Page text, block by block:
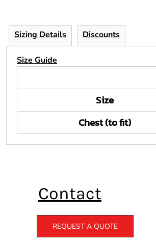
Sizing Details Discounts
Size Guide
Size
Chest (to fit)
Contact
REQUEST A QUOTE